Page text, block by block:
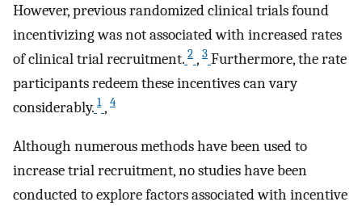
However, previous randomized clinical trials found
incentivizing was not associated with increased rates
of clinical trial recruitment. 2 , 3 Furthermore, the rate
participants redeem these incentives can vary
considerably. 1 , 4
Although numerous methods have been used to
increase trial recruitment, no studies have been
conducted to explore factors associated with incentive